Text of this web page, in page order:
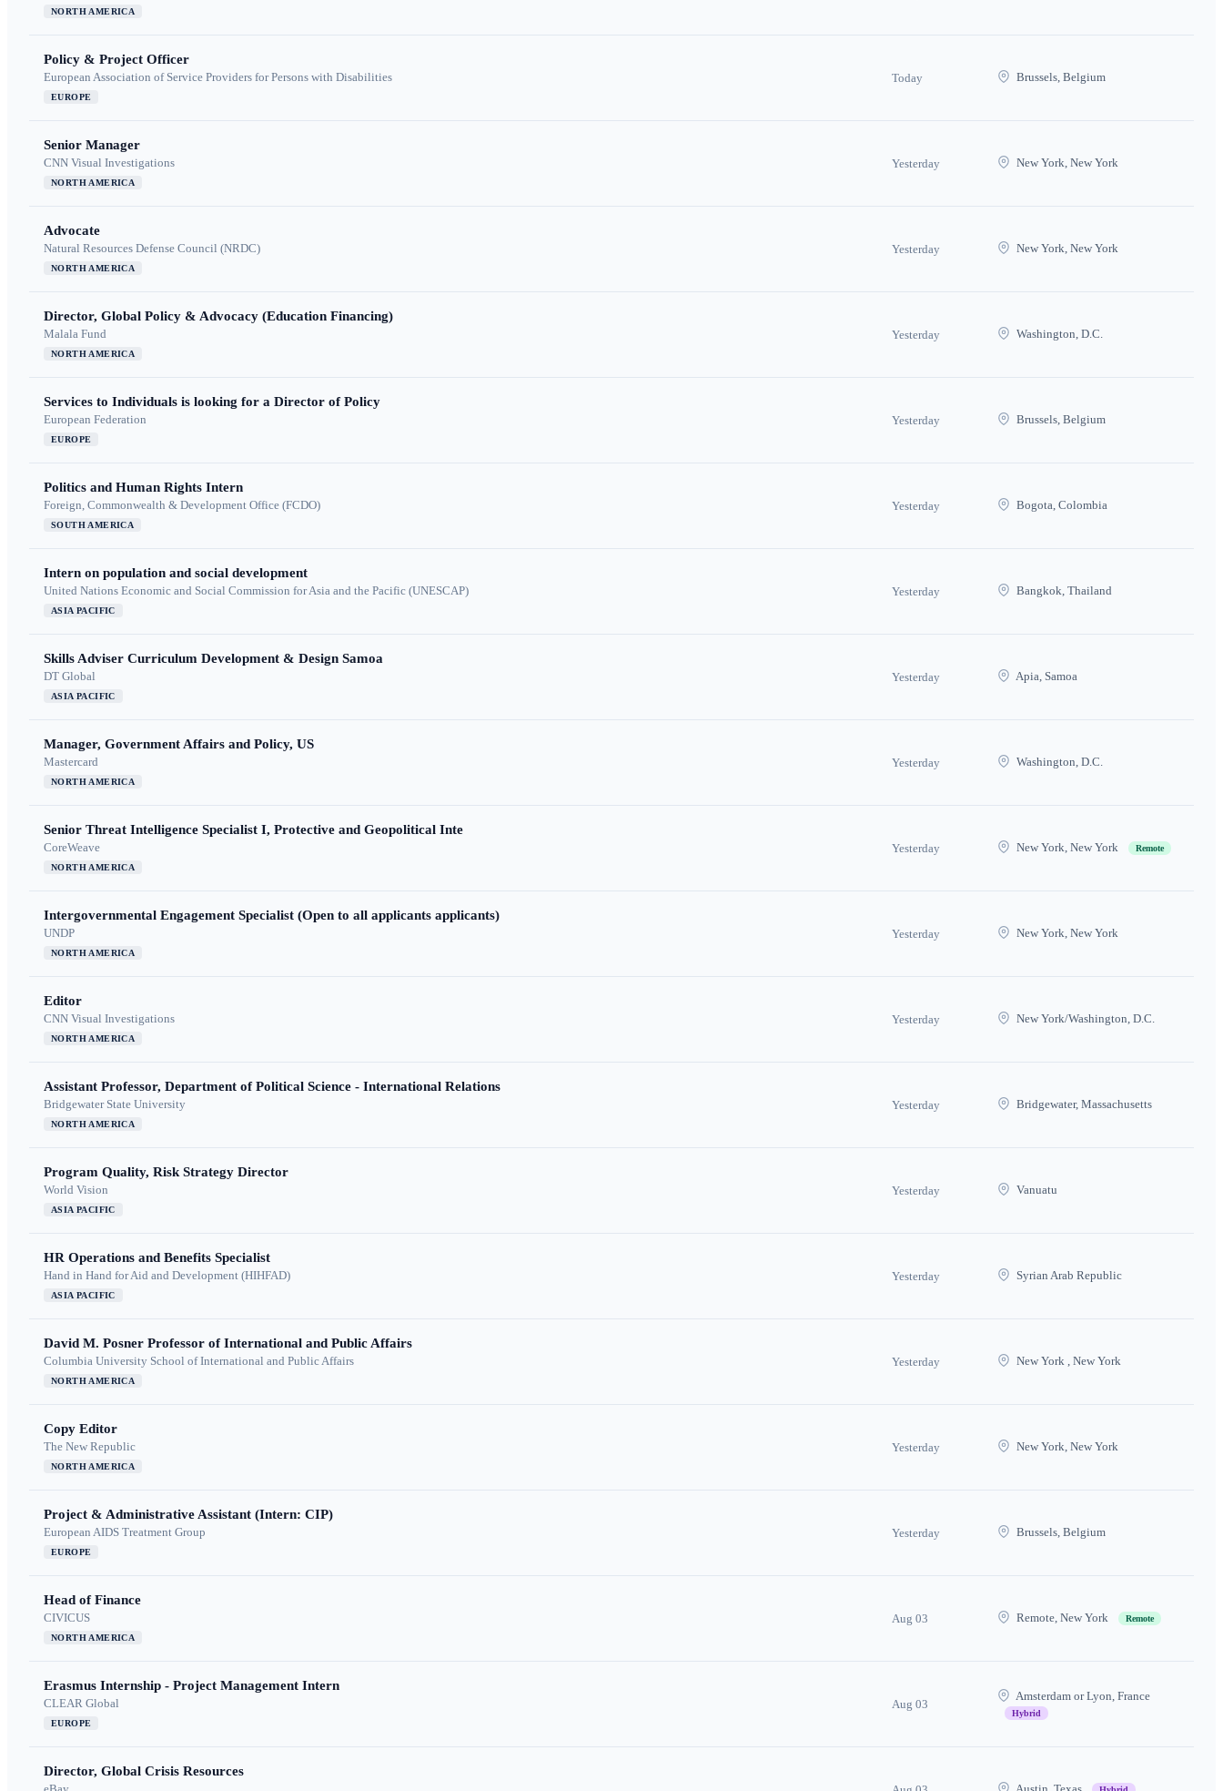
NORTH AMERICA
Policy & Project Officer
European Association of Service Providers for Persons with Disabilities
EUROPE
Today Brussels, Belgium
Senior Manager
CNN Visual Investigations
NORTH AMERICA
Yesterday New York, New York
Advocate
Natural Resources Defense Council (NRDC)
NORTH AMERICA
Yesterday New York, New York
Director, Global Policy & Advocacy (Education Financing)
Malala Fund
NORTH AMERICA
Yesterday Washington, D.C.
Services to Individuals is looking for a Director of Policy
European Federation
EUROPE
Yesterday Brussels, Belgium
Politics and Human Rights Intern
Foreign, Commonwealth & Development Office (FCDO)
SOUTH AMERICA
Yesterday Bogota, Colombia
Intern on population and social development
United Nations Economic and Social Commission for Asia and the Pacific (UNESCAP)
ASIA PACIFIC
Yesterday Bangkok, Thailand
Skills Adviser Curriculum Development & Design Samoa
DT Global
ASIA PACIFIC
Yesterday Apia, Samoa
Manager, Government Affairs and Policy, US
Mastercard
NORTH AMERICA
Yesterday Washington, D.C.
Senior Threat Intelligence Specialist I, Protective and Geopolitical Inte
CoreWeave
NORTH AMERICA
Yesterday New York, New York Remote
Intergovernmental Engagement Specialist (Open to all applicants applicants)
UNDP
NORTH AMERICA
Yesterday New York, New York
Editor
CNN Visual Investigations
NORTH AMERICA
Yesterday New York/Washington, D.C.
Assistant Professor, Department of Political Science - International Relations
Bridgewater State University
NORTH AMERICA
Yesterday Bridgewater, Massachusetts
Program Quality, Risk Strategy Director
World Vision
ASIA PACIFIC
Yesterday Vanuatu
HR Operations and Benefits Specialist
Hand in Hand for Aid and Development (HIHFAD)
ASIA PACIFIC
Yesterday Syrian Arab Republic
David M. Posner Professor of International and Public Affairs
Columbia University School of International and Public Affairs
NORTH AMERICA
Yesterday New York , New York
Copy Editor
The New Republic
NORTH AMERICA
Yesterday New York, New York
Project & Administrative Assistant (Intern: CIP)
European AIDS Treatment Group
EUROPE
Yesterday Brussels, Belgium
Head of Finance
CIVICUS
NORTH AMERICA
Aug 03 Remote, New York Remote
Erasmus Internship - Project Management Intern
CLEAR Global
EUROPE
Aug 03
Amsterdam or Lyon, France
Hybrid
Director, Global Crisis Resources